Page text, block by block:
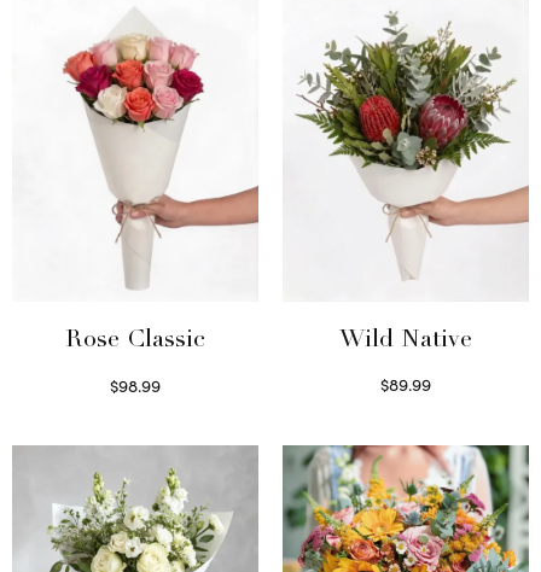
Rose Classic
$98.99
Wild Native
$89.99